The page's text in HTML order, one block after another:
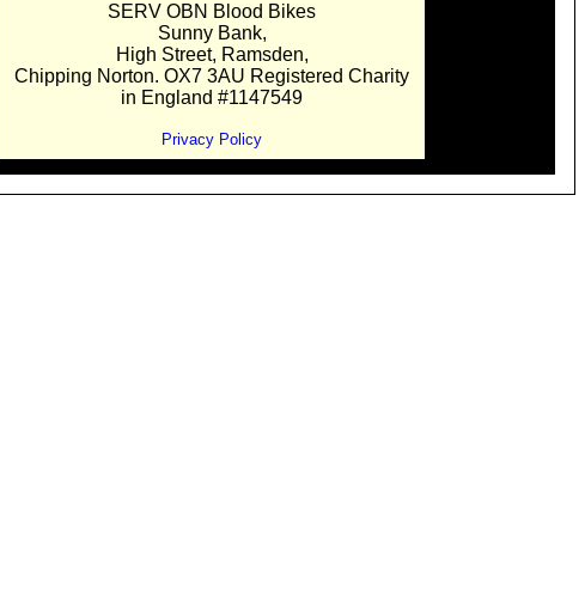
SERV OBN Blood Bikes
Sunny Bank,
High Street, Ramsden,
Chipping Norton. OX7 3AU Registered Charity
in England #1147549
Privacy Policy